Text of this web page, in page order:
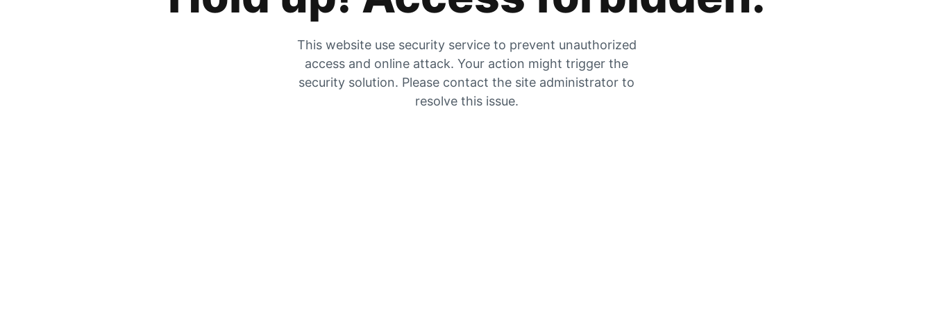
This website use security service to prevent unauthorized
access and online attack. Your action might trigger the
security solution. Please contact the site administrator to
resolve this issue.